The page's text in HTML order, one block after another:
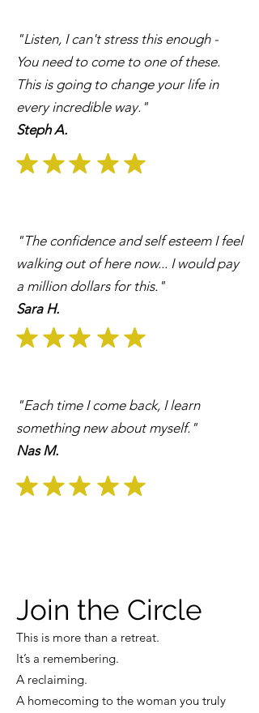
"Listen, I can't stress this enough -
You need to come to one of these.
This is going to change your life in
every incredible way."
Steph A.
"The confidence and self esteem I feel
walking out of here now... I would pay
a million dollars for this."
Sara H.
"Each time I come back, I learn
something new about myself."
Nas M.
Join the Circle
This is more than a retreat.
It’s a remembering.
A reclaiming.
A homecoming to the woman you truly